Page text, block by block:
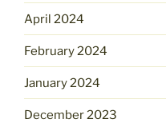
April 2024
February 2024
January 2024
December 2023